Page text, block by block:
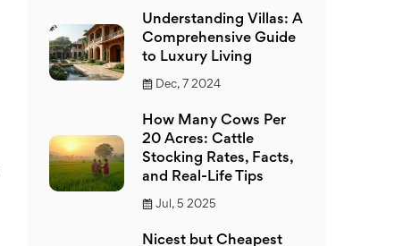
Understanding Villas: A
Comprehensive Guide
to Luxury Living
Dec, 7 2024
How Many Cows Per
20 Acres: Cattle
Stocking Rates, Facts,
and Real-Life Tips
Jul, 5 2025
Nicest but Cheapest